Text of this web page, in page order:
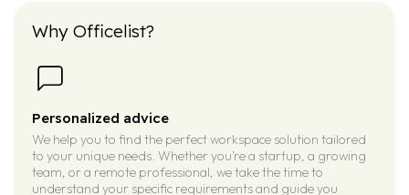
Why Officelist?
Personalized advice
We help you to find the perfect workspace solution tailored
to your unique needs. Whether you’re a startup, a growing
team, or a remote professional, we take the time to
understand your specific requirements and guide you